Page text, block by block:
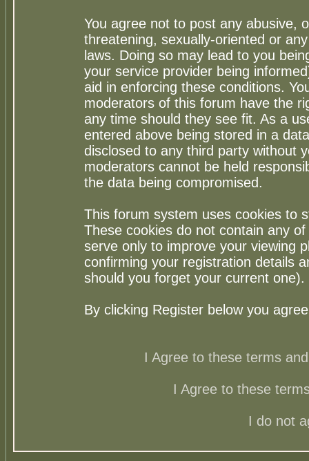
You agree not to post any abusive,
threatening, sexually-oriented or
laws. Doing so may lead to you
your service provider being
aid in enforcing these conditions.
moderators of this forum have the
any time should they see fit. As a
entered above being stored in a
disclosed to any third party without
moderators cannot be held
the data being compromised.
This forum system uses cookies to
These cookies do not contain any
serve only to improve your viewing
confirming your registration details
should you forget your current one).
By clicking Register below you
I Agree to these terms
I Agree to these
I do not